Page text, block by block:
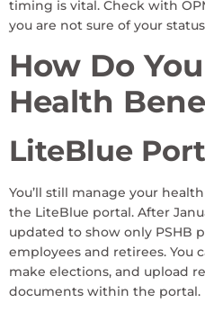
timing is vital. Check with
you are not sure of your
How Do
Health
LiteBlue
You’ll still manage your
the LiteBlue portal. After
updated to show only PSHB
employees and retirees. You
make elections, and upload
documents within the portal.